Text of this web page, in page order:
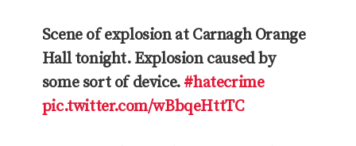
Scene of explosion at Carnagh Orange
Hall tonight. Explosion caused by
some sort of device. #hatecrime
pic.twitter.com/wBbqeHttTC